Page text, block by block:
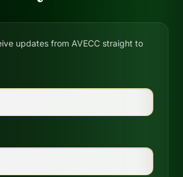
updates from AVECC straight to